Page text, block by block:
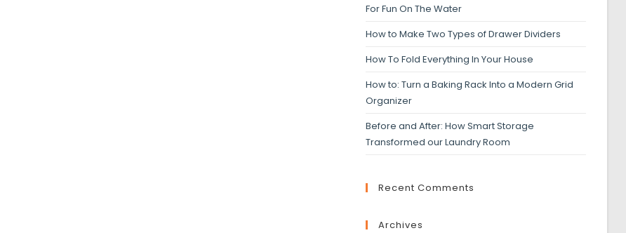
For Fun On The Water
How to Make Two Types of Drawer Dividers
How To Fold Everything In Your House
How to: Turn a Baking Rack Into a Modern Grid
Organizer
Before and After: How Smart Storage
Transformed our Laundry Room
Recent Comments
Archives